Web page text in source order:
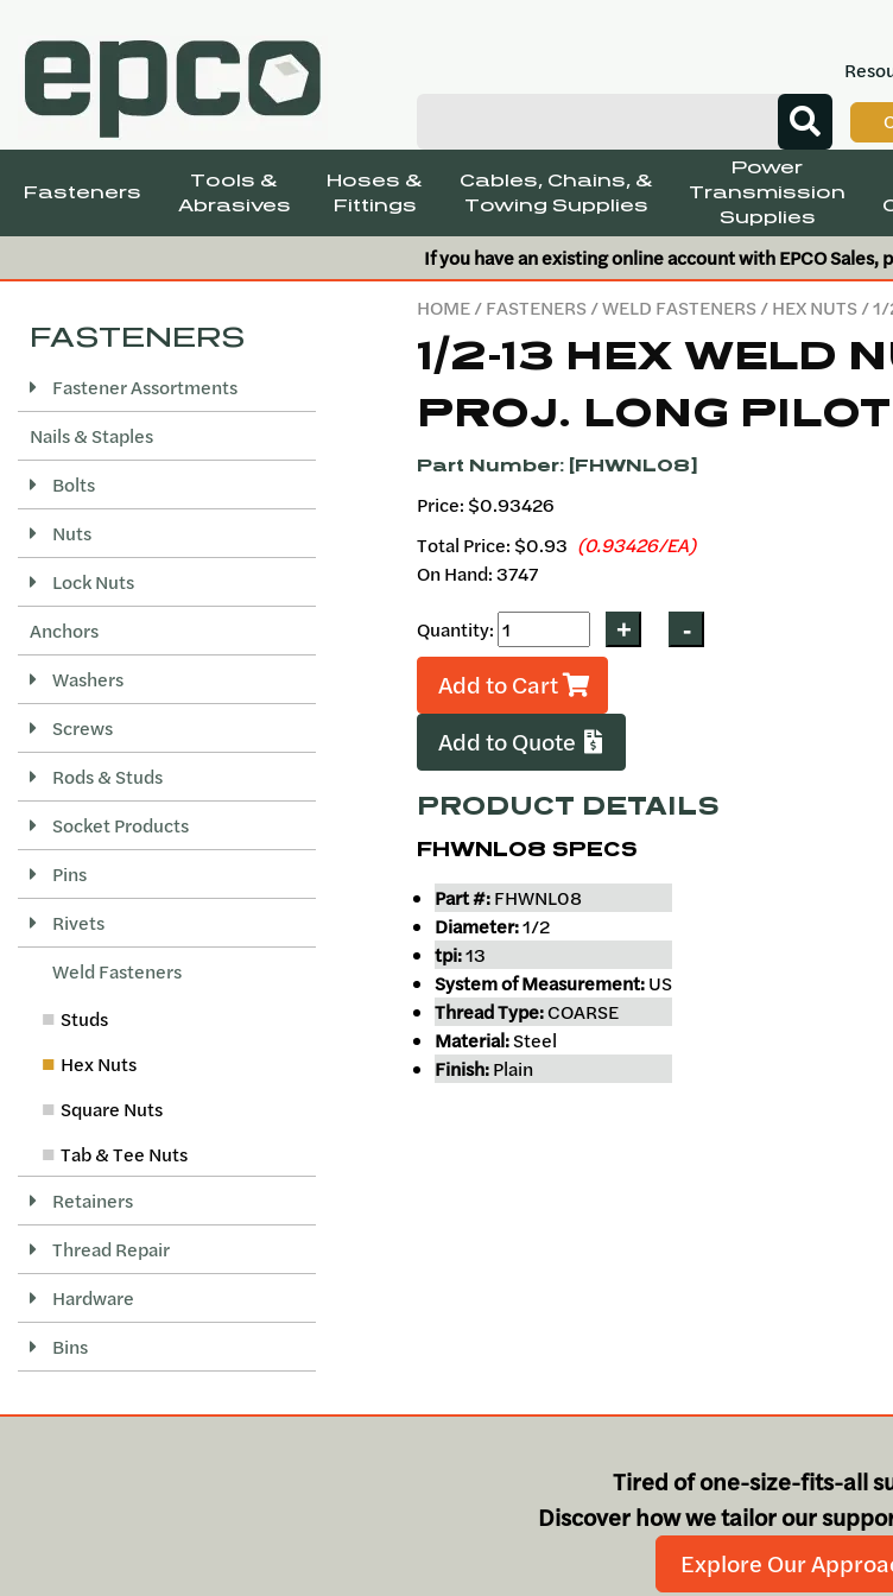
Fasteners
Tools &
Abrasives
Hoses &
Fittings
Cables, Chains, &
Towing Supplies
Power
Transmission
Supplies
If you have an existing online account with EPCO Sales,
HOME/FASTENERS/WELD FASTENERS/HEX NUTS/ 1/
1/2-13 HEX WELD
PROJ. LONG PILOT
Part Number: [FHWNL08]
Price: $0.93426
Total Price: $0.93 (0.93426/EA)
On Hand: 3747
Quantity:
Add to Cart
Add to Quote
PRODUCT DETAILS
FHWNL08 SPECS
Part #:FHWNL08
Diameter:1/2
tpi:13
System of Measurement:US
Thread Type:COARSE
Material:Steel
Finish:Plain
FASTENERS
Fastener Assortments
Nails & Staples
Bolts
Nuts
Lock Nuts
Anchors
Washers
Screws
Rods & Studs
Socket Products
Pins
Rivets
Weld Fasteners
Studs
Hex Nuts
Square Nuts
Tab & Tee Nuts
Retainers
Thread Repair
Hardware
Bins
Tired of one-size-fits-all
Discover how we tailor our
Explore Our